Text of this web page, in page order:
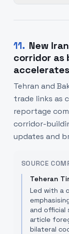
11. New
corridor as
accelerates
Tehran and
trade links as
reportage
corridor-
updates and
SOURCE
Teheran
Led with a
and official
article
bilateral